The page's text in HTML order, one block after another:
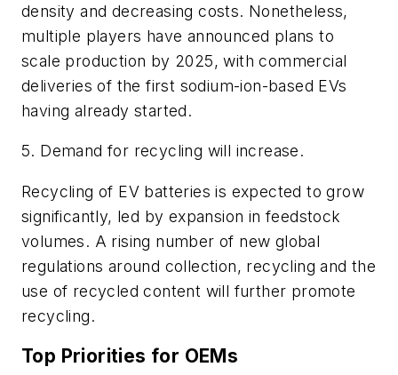
density and decreasing costs. Nonetheless,
multiple players have announced plans to
scale production by 2025, with commercial
deliveries of the first sodium-ion-based EVs
having already started.
5. Demand for recycling will increase.
Recycling of EV batteries is expected to grow
significantly, led by expansion in feedstock
volumes. A rising number of new global
regulations around collection, recycling and the
use of recycled content will further promote
recycling.
Top Priorities for OEMs